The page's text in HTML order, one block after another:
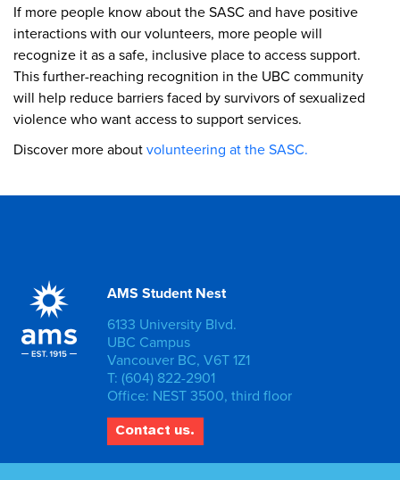
If more people know about the SASC and have positive
interactions with our volunteers, more people will
recognize it as a safe, inclusive place to access support.
This further-reaching recognition in the UBC community
will help reduce barriers faced by survivors of sexualized
violence who want access to support services.
Discover more aboutvolunteering at the SASC.
AMS Student Nest
6133 University Blvd.
UBC Campus
Vancouver BC, V6T 1Z1
T: (604) 822-2901
Office: NEST 3500, third floor
Contact us.